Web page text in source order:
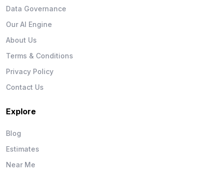
Data Governance
Our AI Engine
About Us
Terms & Conditions
Privacy Policy
Contact Us
Explore
Blog
Estimates
Near Me